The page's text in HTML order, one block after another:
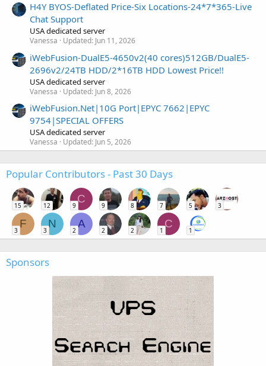
H4Y BYOS-Deflated Price-Six Locations-24*7*365-Live
Chat Support
USA dedicated server
Vanessa Updated: Jun 11, 2026
iWebFusion-DualE5-4650v2(40 cores)512GB/DualE5-
2696v2/24TB HDD/2*16TB HDD Lowest Price!!
USA dedicated server
Vanessa Updated: Jun 8, 2026
iWebFusion.Net|10G Port|EPYC 7662|EPYC
9754|SPECIAL OFFERS
USA dedicated server
Vanessa Updated: Jun 5, 2026
Popular Contributors - Past 30 Days
15 12
C
9 9 8 7 5 3
F
3
N
3
A
2 2 2
C
1 1
Sponsors